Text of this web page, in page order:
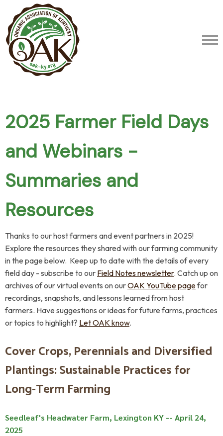
2025 Farmer Field Days
and Webinars -
Summaries and
Resources
Thanks to our host farmers and event partners in 2025!
Explore the resources they shared with our farming community
in the page below. Keep up to date with the details of every
field day - subscribe to our Field Notes newsletter. Catch up on
archives of our virtual events on ourOAK YouTube pagefor
recordings, snapshots, and lessons learned from host
farmers. Have suggestions or ideas for future farms, practices
or topics to highlight? Let OAKknow.
Cover Crops, Perennials and Diversified
Plantings: Sustainable Practices for
Long-Term Farming
Seedleaf's Headwater Farm, Lexington KY -- April 24,
2025